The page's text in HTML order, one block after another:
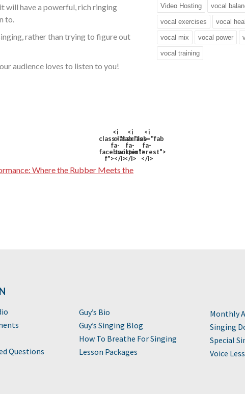
will have a powerful, rich ringing
to.
rather than trying to figure out
audience loves to listen to you!
<i
class="fab
fa-
facebook-
f"></i>
<i
class="fab
fa-
twitter">
</i>
<i
class="fab
fa-
pinterest">
</i>
Where the Rubber Meets the
Video Hosting vocal
vocal exercises vocal
vocal mix vocal power
vocal training
Questions
Guy’s Bio
Guy’s Singing Blog
How To Breathe For Singing
Lesson Packages
Monthly
Singing
Special
Voice